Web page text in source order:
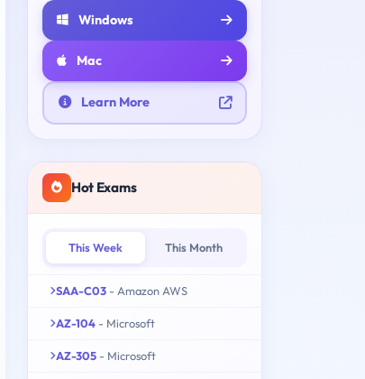
Windows
Mac
Learn More
Hot Exams
This Week This Month
SAA-C03 - Amazon AWS
AZ-104 - Microsoft
AZ-305 - Microsoft